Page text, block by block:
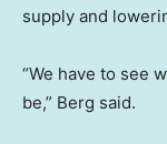
supply and
“We have to see
be,” Berg said.